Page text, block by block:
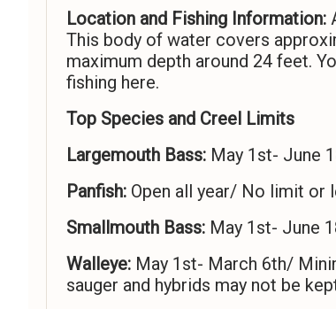
Location and Fishing Information:
This body of water covers
maximum depth around 24 feet.
fishing here.
Top Species and Creel Limits
Largemouth Bass: May 1st- June
Panfish: Open all year/ No limit or
Smallmouth Bass: May 1st- June
Walleye: May 1st- March 6th/
sauger and hybrids may not be